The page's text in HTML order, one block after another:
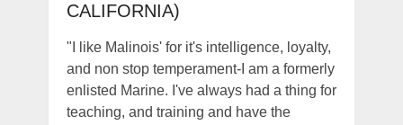
CALIFORNIA)
"I like Malinois' for it's intelligence, loyalty,
and non stop temperament-I am a formerly
enlisted Marine. I've always had a thing for
teaching, and training and have the